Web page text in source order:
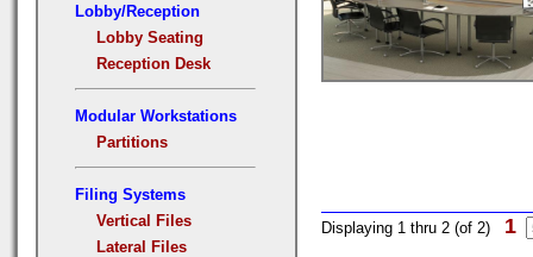
Lobby/Reception
Lobby Seating
Reception Desk
Modular Workstations
Partitions
Filing Systems
Vertical Files
Lateral Files
Displaying 1 thru 2 (of 2) 1